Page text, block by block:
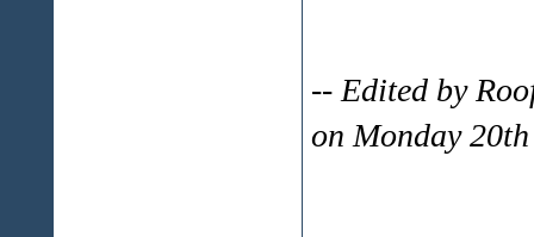
-- Edited by
on Monday